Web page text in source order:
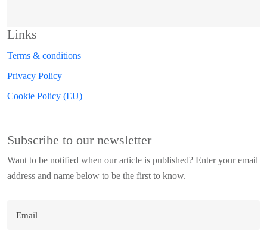
Links
Terms & conditions
Privacy Policy
Cookie Policy (EU)
Subscribe to our newsletter
Want to be notified when our article is published? Enter your email
address and name below to be the first to know.